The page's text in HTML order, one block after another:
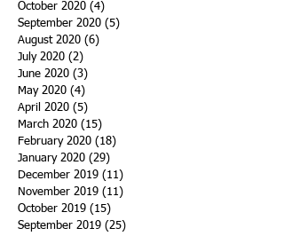
October 2020 (4)
September 2020 (5)
August 2020 (6)
July 2020 (2)
June 2020 (3)
May 2020 (4)
April 2020 (5)
March 2020 (15)
February 2020 (18)
January 2020 (29)
December 2019 (11)
November 2019 (11)
October 2019 (15)
September 2019 (25)